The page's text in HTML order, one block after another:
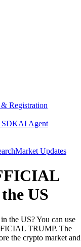
Registration
SDKAI Agent
Market Updates
US
the US? You can use
TRUMP. The
the crypto market and